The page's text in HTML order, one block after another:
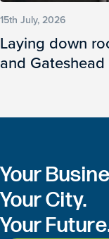
15th July, 2026
Laying down
and Gateshead
Your
Your City.
Your